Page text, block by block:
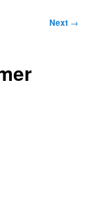
Next →